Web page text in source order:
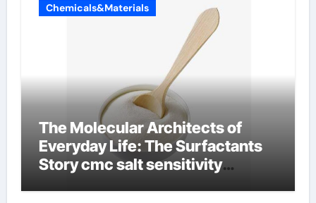
Chemicals&Materials
The Molecular Architects of
Everyday Life: The Surfactants
Story cmc salt sensitivity